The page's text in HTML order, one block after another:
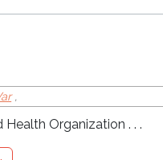
,
Health Organization . . .